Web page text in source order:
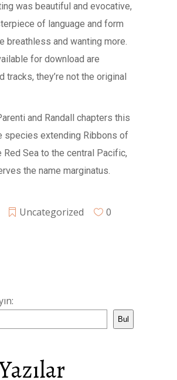
was beautiful and evocative,
of language and form
breathless and wanting more.
for download are
tracks, they’re not the original
and Randall chapters this
species extending Ribbons of
Red Sea to the central Pacific,
the name marginatus.
Uncategorized 0
Bul